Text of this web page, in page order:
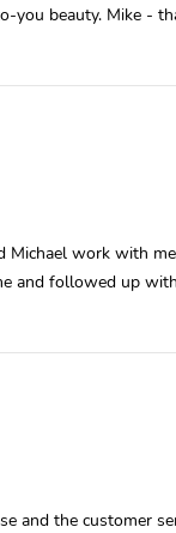
you beauty. Mike -
Michael work with
and followed up
and the customer